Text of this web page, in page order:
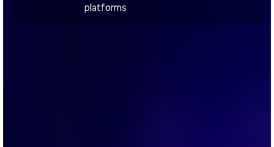
platforms